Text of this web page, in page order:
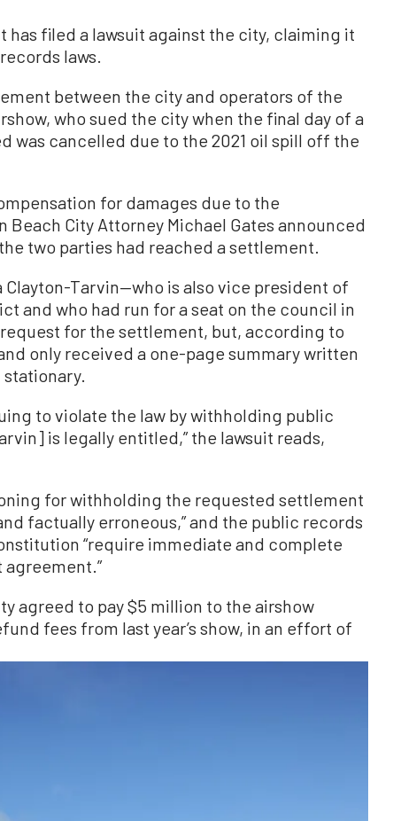
has filed a lawsuit against the city, claiming it
laws.
between the city and operators of the
who sued the city when the final day of a
was cancelled due to the 2021 oil spill off the
for damages due to the
City Attorney Michael Gates announced
two parties had reached a settlement.
Clayton-Tarvin—who is also vice president of
and who had run for a seat on the council in
for the settlement, but, according to
only received a one-page summary written
to violate the law by withholding public
is legally entitled,” the lawsuit reads,
for withholding the requested settlement
factually erroneous,” and the public records
“require immediate and complete
agreed to pay $5 million to the airshow
fees from last year’s show, in an effort of